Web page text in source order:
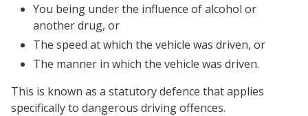
You being under the influence of alcohol or
another drug, or
The speed at which the vehicle was driven, or
The manner in which the vehicle was driven.
This is known as a statutory defence that applies
specifically to dangerous driving offences.